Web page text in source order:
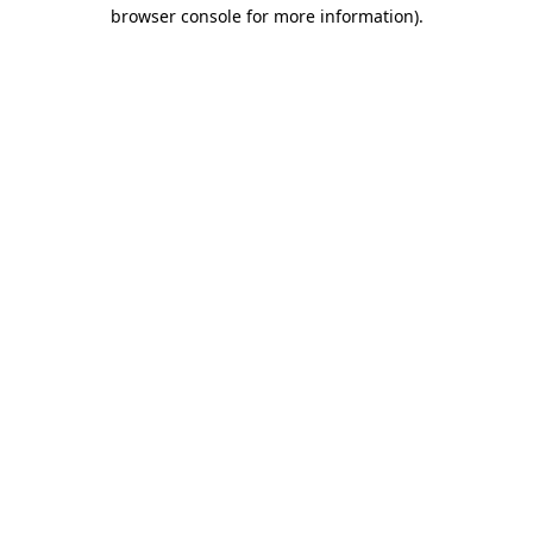
browser console for more information).